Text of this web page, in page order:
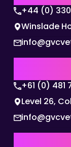
+44 (0) 330
Winslade
+61 (0) 481
Level 26,